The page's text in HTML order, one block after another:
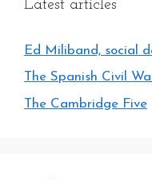
Latest articles
Ed Miliband, social
The Spanish Civil
The Cambridge Five